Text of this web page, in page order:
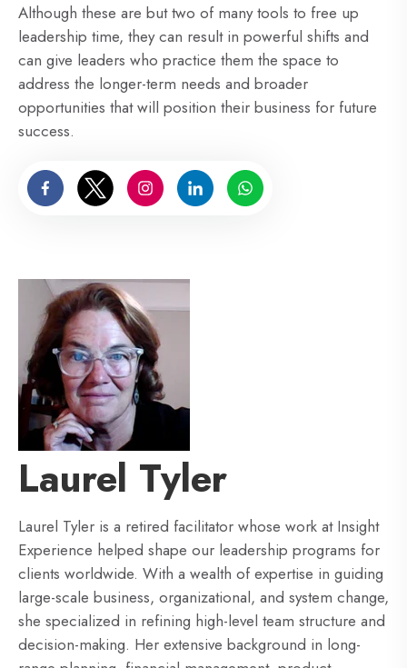
Although these are but two of many tools to free up
leadership time, they can result in powerful shifts and
can give leaders who practice them the space to
address the longer-term needs and broader
opportunities that will position their business for future
success.
Laurel Tyler
Laurel Tyler is a retired facilitator whose work at Insight
Experience helped shape our leadership programs for
clients worldwide. With a wealth of expertise in guiding
large-scale business, organizational, and system change,
she specialized in refining high-level team structure and
decision-making. Her extensive background in long-